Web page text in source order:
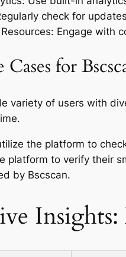
check for
Engage with
for
variety of users with
the platform to
platform to verify their
by Bscscan.